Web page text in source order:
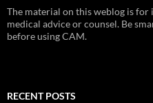
The material on this weblog is
medical advice or counsel. Be
before using CAM.
RECENT POSTS